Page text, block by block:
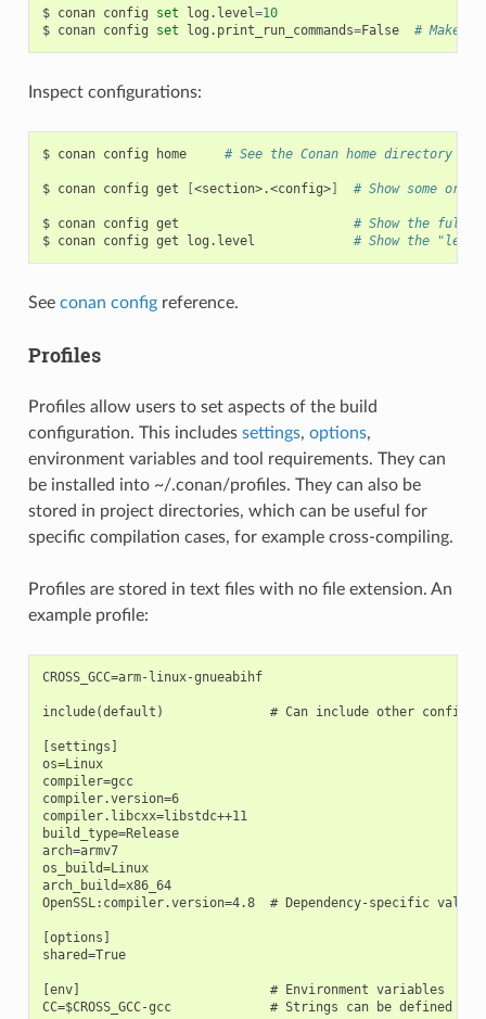
$ conan config set log.level=10
$ conan config set log.print_run_commands=False # Make
Inspect configurations:
$ conan config home # See the Conan home directory
$ conan config get [<section>.<config>] # Show some or
$ conan config get
# Show the full
$ conan config get log.level # Show the
See conan configreference.
Profiles
Profiles allow users to set aspects of the build
configuration. This includes settings, options,
environment variables and tool requirements. They can
be installed into ~/.conan/profiles. They can also be
stored in project directories, which can be useful for
specific compilation cases, for example cross-compiling.
Profiles are stored in text files with no file extension. An
example profile:
CROSS_GCC=arm-linux-gnueabihf
include(default)              # Can include other
[settings]
os=Linux
compiler=gcc
compiler.version=6
compiler.libcxx=libstdc++11
build_type=Release
arch=armv7
os_build=Linux
arch_build=x86_64
OpenSSL:compiler.version=4.8  # Dependency-specific value
[options]
shared=True
[env]                         # Environment variables
CC=$CROSS_GCC-gcc             # Strings can be defined